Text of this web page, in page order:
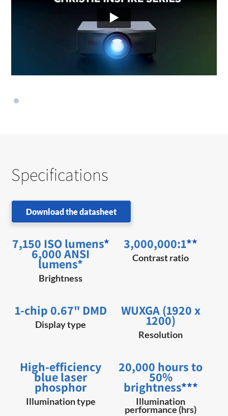
Specifications
Download the datasheet
7,150 ISO lumens*
6,000 ANSI
lumens*
Brightness
3,000,000:1**
Contrast ratio
1-chip 0.67" DMD
Display type
WUXGA (1920 x
1200)
Resolution
High-efficiency
blue laser
phosphor
Illumination type
20,000 hours to
50%
brightness***
Illumination
performance (hrs)